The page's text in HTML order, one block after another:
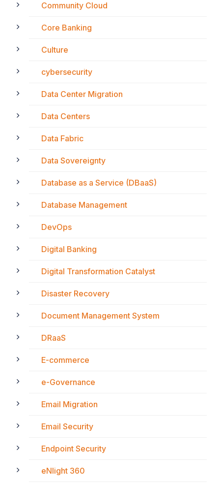
Community Cloud
Core Banking
Culture
cybersecurity
Data Center Migration
Data Centers
Data Fabric
Data Sovereignty
Database as a Service (DBaaS)
Database Management
DevOps
Digital Banking
Digital Transformation Catalyst
Disaster Recovery
Document Management System
DRaaS
E-commerce
e-Governance
Email Migration
Email Security
Endpoint Security
eNlight 360